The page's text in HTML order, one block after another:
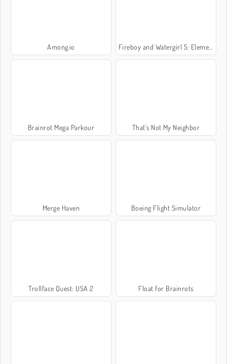
Among.io Fireboy and Watergirl 5: Elements
Brainrot Mega Parkour That's Not My Neighbor
Merge Haven Boeing Flight Simulator
Trollface Quest: USA 2 Float for Brainrots